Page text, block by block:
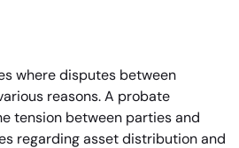
where disputes between
reasons. A probate
tension between parties and
regarding asset distribution and